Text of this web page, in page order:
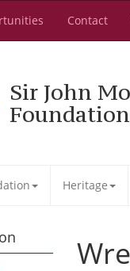
Contact
Sir John
Foundation
Heritage